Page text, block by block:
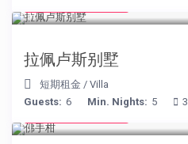
拉佩卢斯别墅
短期租金 /Villa
Guests: 6 Min. Nights: 5 3